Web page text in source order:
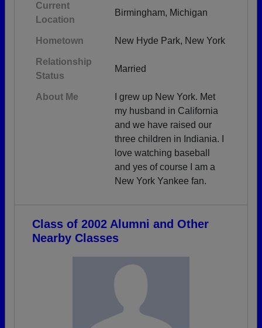
Current
Location
Birmingham, Michigan
Hometown New Hyde Park, New York
Relationship
Status
Married
About Me
I grew up New York. Met
my husband in California
and we have raised our
three children in Indiania. I
love watching baseball
and yes of course I am a
New York Yankee fan.
Class of 2002 Alumni and Other
Nearby Classes